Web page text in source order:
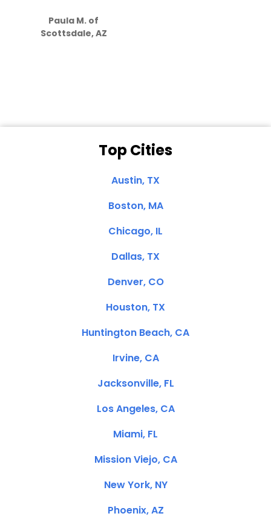
Paula M. of
Scottsdale, AZ
Top Cities
Austin, TX
Boston, MA
Chicago, IL
Dallas, TX
Denver, CO
Houston, TX
Huntington Beach, CA
Irvine, CA
Jacksonville, FL
Los Angeles, CA
Miami, FL
Mission Viejo, CA
New York, NY
Phoenix, AZ